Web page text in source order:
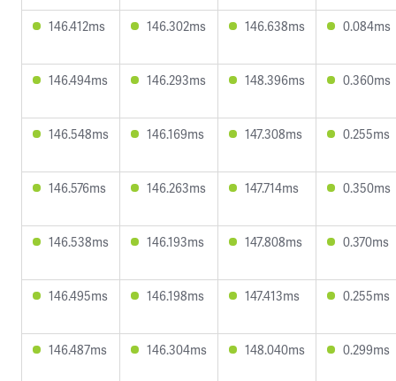
146.412ms 146.302ms 146.638ms 0.084ms
146.494ms 146.293ms 148.396ms 0.360ms
146.548ms 146.169ms 147.308ms 0.255ms
146.576ms 146.263ms 147.714ms 0.350ms
146.538ms 146.193ms 147.808ms 0.370ms
146.495ms 146.198ms 147.413ms 0.255ms
146.487ms 146.304ms 148.040ms 0.299ms